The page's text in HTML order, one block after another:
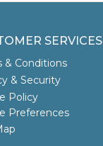
SERVICES
& Conditions
& Security
Policy
Preferences